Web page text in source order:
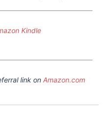
Kindle
link on Amazon.com